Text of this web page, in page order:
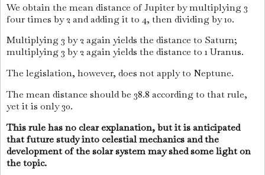
We obtain the mean distance of Jupiter by multiplying 3
four times by 2 and adding it to 4, then dividing by 10.
Multiplying 3 by 2 again yields the distance to Saturn;
multiplying 3 by 2 again yields the distance to 1 Uranus.
The legislation, however, does not apply to Neptune.
The mean distance should be 38.8 according to that rule,
yet it is only 30.
This rule has no clear explanation, but it is anticipated
that future study into celestial mechanics and the
development of the solar system may shed some light on
the topic.